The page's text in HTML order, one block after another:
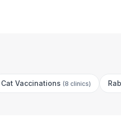
Cat Vaccinations (8 clinics)